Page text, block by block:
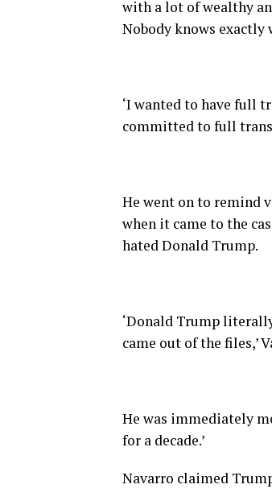
with a lot of wealthy
Nobody knows exactly
‘I wanted to have full
committed to full
He went on to remind
when it came to the
hated Donald Trump.
‘Donald Trump
came out of the files,’
He was immediately
for a decade.’
Navarro claimed